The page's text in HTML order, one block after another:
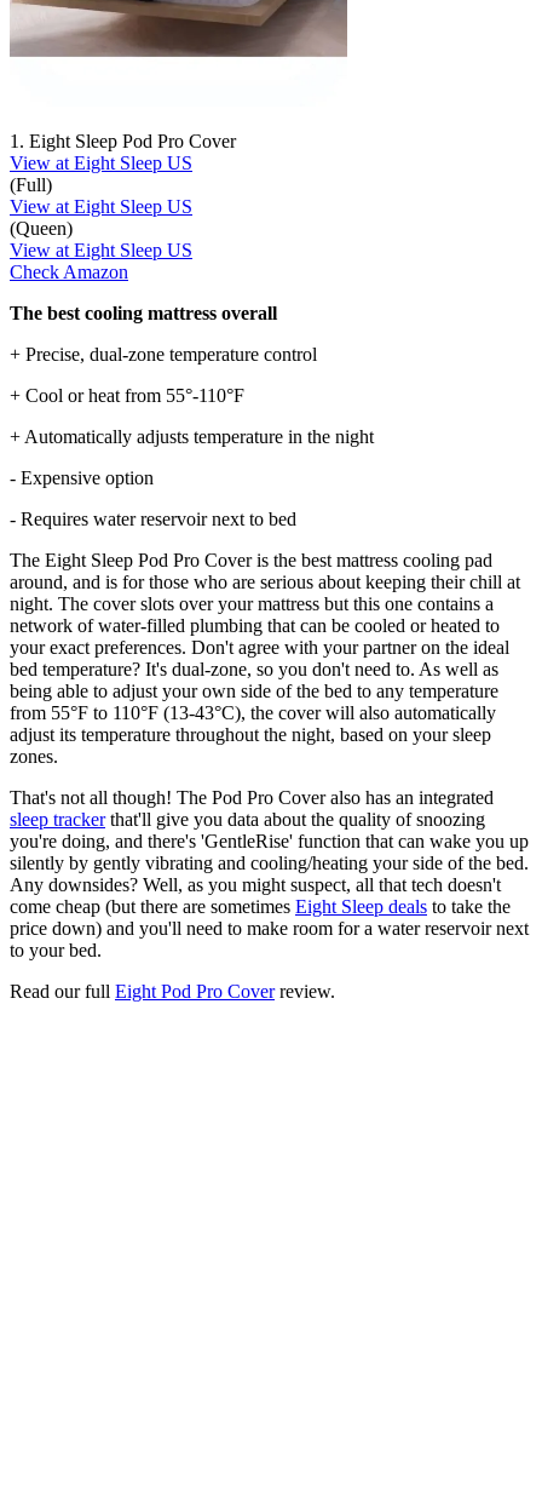
1. Eight Sleep Pod Pro Cover
View at Eight Sleep US
(Full)
View at Eight Sleep US
(Queen)
View at Eight Sleep US
Check Amazon
The best cooling mattress overall
+ Precise, dual-zone temperature control
+ Cool or heat from 55°-110°F
+ Automatically adjusts temperature in the night
- Expensive option
- Requires water reservoir next to bed
The Eight Sleep Pod Pro Cover is the best mattress cooling pad
around, and is for those who are serious about keeping their chill at
night. The cover slots over your mattress but this one contains a
network of water-filled plumbing that can be cooled or heated to
your exact preferences. Don't agree with your partner on the ideal
bed temperature? It's dual-zone, so you don't need to. As well as
being able to adjust your own side of the bed to any temperature
from 55°F to 110°F (13-43°C), the cover will also automatically
adjust its temperature throughout the night, based on your sleep
zones.
That's not all though! The Pod Pro Cover also has an integrated
sleep trackerthat'll give you data about the quality of snoozing
you're doing, and there's 'GentleRise' function that can wake you up
silently by gently vibrating and cooling/heating your side of the bed.
Any downsides? Well, as you might suspect, all that tech doesn't
come cheap (but there are sometimes Eight Sleep deals to take the
price down) and you'll need to make room for a water reservoir next
to your bed.
Read our full Eight Pod Pro Coverreview.